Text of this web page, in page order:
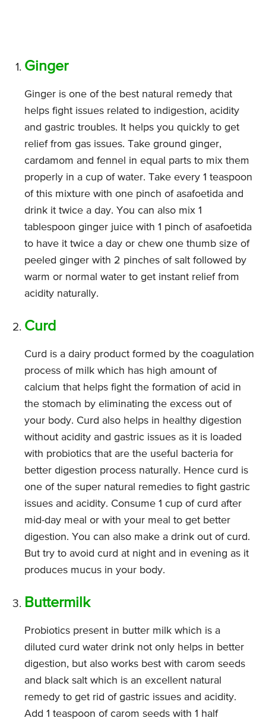
Ginger
Ginger is one of the best natural remedy that
helps fight issues related to indigestion, acidity
and gastric troubles. It helps you quickly to get
relief from gas issues. Take ground ginger,
cardamom and fennel in equal parts to mix them
properly in a cup of water. Take every 1 teaspoon
of this mixture with one pinch of asafoetida and
drink it twice a day. You can also mix 1
tablespoon ginger juice with 1 pinch of asafoetida
to have it twice a day or chew one thumb size of
peeled ginger with 2 pinches of salt followed by
warm or normal water to get instant relief from
acidity naturally.
Curd
Curd is a dairy product formed by the coagulation
process of milk which has high amount of
calcium that helps fight the formation of acid in
the stomach by eliminating the excess out of
your body. Curd also helps in healthy digestion
without acidity and gastric issues as it is loaded
with probiotics that are the useful bacteria for
better digestion process naturally. Hence curd is
one of the super natural remedies to fight gastric
issues and acidity. Consume 1 cup of curd after
mid-day meal or with your meal to get better
digestion. You can also make a drink out of curd.
But try to avoid curd at night and in evening as it
produces mucus in your body.
Buttermilk
Probiotics present in butter milk which is a
diluted curd water drink not only helps in better
digestion, but also works best with carom seeds
and black salt which is an excellent natural
remedy to get rid of gastric issues and acidity.
Add 1 teaspoon of carom seeds with 1 half